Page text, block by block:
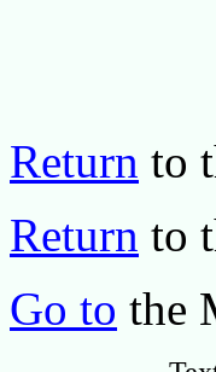
Return to
Return to
Go to the